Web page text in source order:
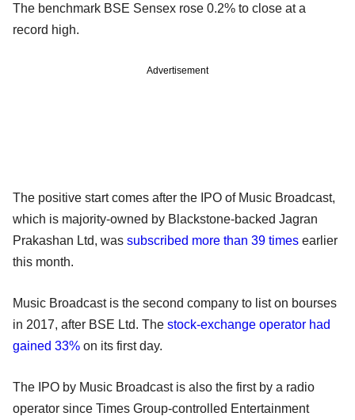
The benchmark BSE Sensex rose 0.2% to close at a
record high.
Advertisement
The positive start comes after the IPO of Music Broadcast,
which is majority-owned by Blackstone-backed Jagran
Prakashan Ltd, was subscribed more than 39 times earlier
this month.
Music Broadcast is the second company to list on bourses
in 2017, after BSE Ltd. The stock-exchange operator had
gained 33% on its first day.
The IPO by Music Broadcast is also the first by a radio
operator since Times Group-controlled Entertainment